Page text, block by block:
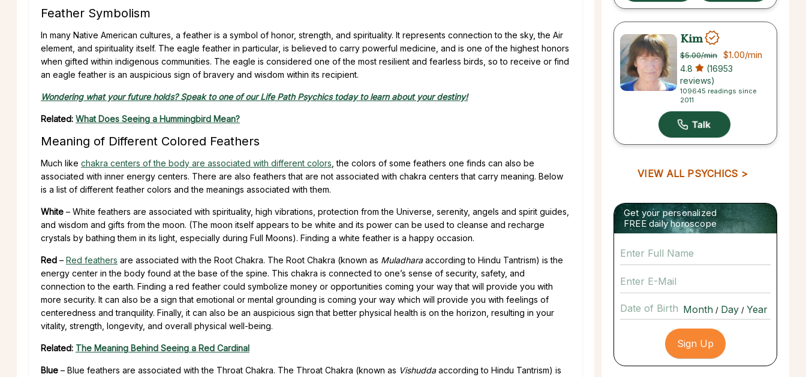
Feather Symbolism
In many Native American cultures, a feather is a symbol of honor, strength, and spirituality. It represents connection to the sky, the Air
element, and spirituality itself. The eagle feather in particular, is believed to carry powerful medicine, and is one of the highest honors
when gifted within indigenous communities. The eagle is considered one of the most resilient and fearless birds, so to receive or find
an eagle feather is an auspicious sign of bravery and wisdom within its recipient.
Wondering what your future holds? Speak to one of our Life Path Psychics today to learn about your destiny!
Related: What Does Seeing a Hummingbird Mean?
Meaning of Different Colored Feathers
Much like chakra centers of the body are associated with different colors , the colors of some feathers one finds can also be
associated with inner energy centers. There are also feathers that are not associated with chakra centers that carry meaning. Below
is a list of different feather colors and the meanings associated with them.
White – White feathers are associated with spirituality, high vibrations, protection from the Universe, serenity, angels and spirit guides,
and wisdom and gifts from the moon. (The moon itself appears to be white and its power can be used to cleanse and recharge
crystals by bathing them in its light, especially during Full Moons). Finding a white feather is a happy occasion.
Red – Red feathers are associated with the Root Chakra. The Root Chakra (known as Muladharaaccording to Hindu Tantrism) is the
energy center in the body found at the base of the spine. This chakra is connected to one’s sense of security, safety, and
connection to the earth. Finding a red feather could symbolize money or opportunities coming your way that will provide you with
more security. It can also be a sign that emotional or mental grounding is coming your way which will provide you with feelings of
centeredness and tranquility. Finally, it can also be an auspicious sign that better physical health is on the horizon, resulting in your
vitality, strength, longevity, and overall physical well-being.
Related: The Meaning Behind Seeing a Red Cardinal
Blue – Blue feathers are associated with the Throat Chakra. The Throat Chakra (known as Vishuddaaccording to Hindu Tantrism) is
Kim
$5.00/min $1.00/min
4.8
(16953
reviews)
109645 readings since
2011
VIEW ALL PSYCHICS >
Get your personalized
FREE daily horoscope
Date of Birth / /